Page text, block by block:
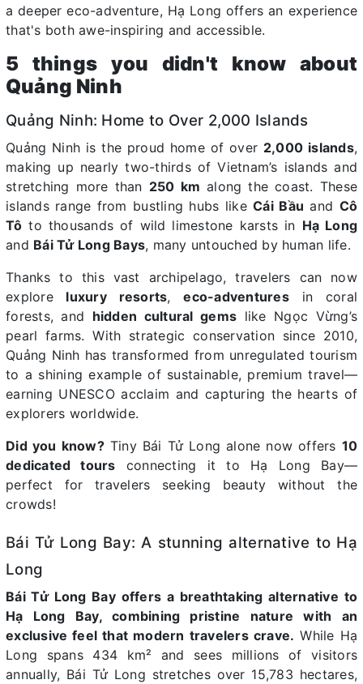
a deeper eco-adventure, Hạ Long offers an experience
that's both awe-inspiring and accessible.
5 things you didn't know about
Quảng Ninh
Quảng Ninh: Home to Over 2,000 Islands
Quảng Ninh is the proud home of over 2,000 islands,
making up nearly two-thirds of Vietnam’s islands and
stretching more than 250 km along the coast. These
islands range from bustling hubs likeCái Bầu and Cô
Tô to thousands of wild limestone karsts in Hạ Long
and Bái Tử Long Bays, many untouched by human life.
Thanks to this vast archipelago, travelers can now
explore luxury resorts,eco-adventuresin coral
forests, and hidden cultural gems like Ngọc Vừng’s
pearl farms. With strategic conservation since 2010,
Quảng Ninh has transformed from unregulated tourism
to a shining example of sustainable, premium travel—
earning UNESCO acclaim and capturing the hearts of
explorers worldwide.
Did you know?Tiny Bái Tử Long alone now offers 10
dedicated tours connecting it to Hạ Long Bay—
perfect for travelers seeking beauty without the
crowds!
Bái Tử Long Bay: A stunning alternative to Hạ
Long
Bái Tử Long Bay offers a breathtaking alternative to
Hạ Long Bay, combining pristine nature with an
exclusive feel that modern travelers crave. While Hạ
Long spans 434 km² and sees millions of visitors
annually, Bái Tử Long stretches over 15,783 hectares,